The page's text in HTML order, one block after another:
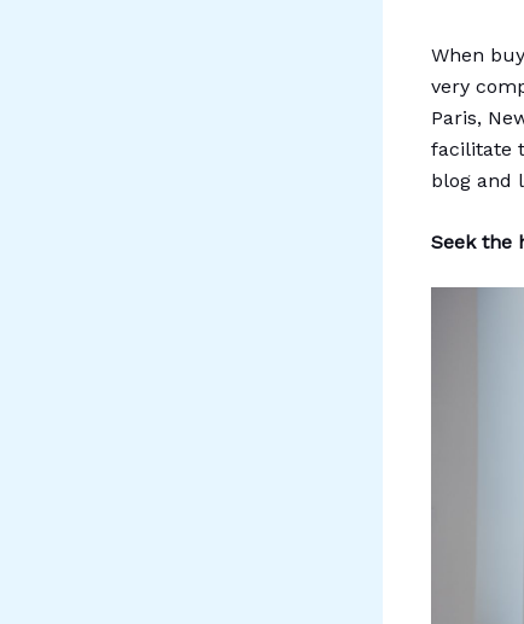
When
very
Paris,
facilitate
blog and
Seek the